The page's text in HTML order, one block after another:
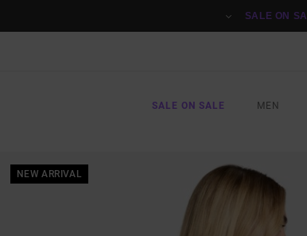
SALE ON
SALE ON SALE MEN
NEW ARRIVAL